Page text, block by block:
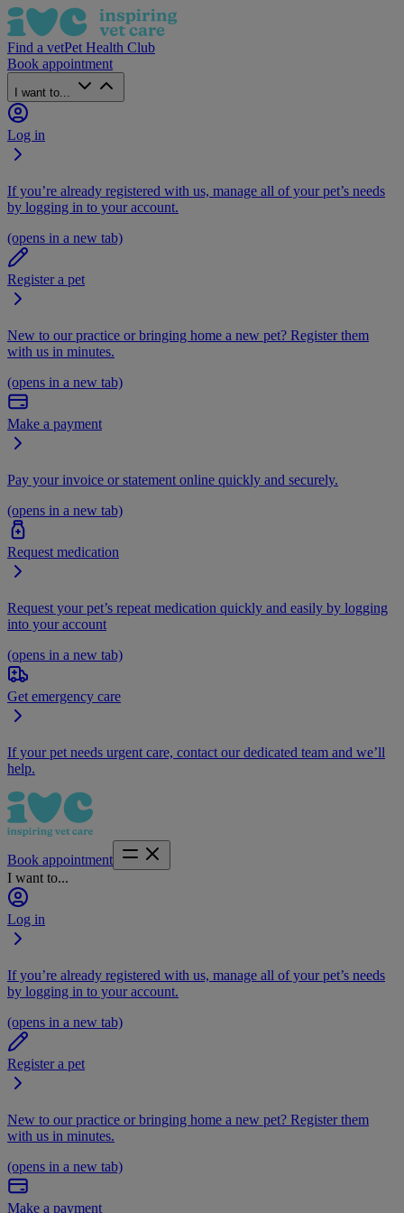
Find a vetPet Health Club
Book appointment
I want to...
Log in
If you’re already registered with us, manage all of your pet’s needs
by logging in to your account.
(opens in a new tab)
Register a pet
New to our practice or bringing home a new pet? Register them
with us in minutes.
(opens in a new tab)
Make a payment
Pay your invoice or statement online quickly and securely.
(opens in a new tab)
Request medication
Request your pet’s repeat medication quickly and easily by logging
into your account
(opens in a new tab)
Get emergency care
If your pet needs urgent care, contact our dedicated team and we’ll
help.
Book appointment
I want to...
Log in
If you’re already registered with us, manage all of your pet’s needs
by logging in to your account.
(opens in a new tab)
Register a pet
New to our practice or bringing home a new pet? Register them
with us in minutes.
(opens in a new tab)
Make a payment